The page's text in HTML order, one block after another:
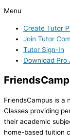
Menu
Create Tutor
Join Tutor
Tutor Sign-In
Download Pro
FriendsCampus is a
Classes providing
their academic
home-based tuition